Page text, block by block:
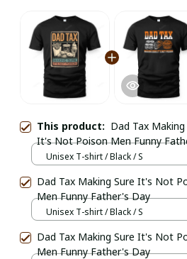
This product: Dad Tax Making
It's Not Poison Men Funny
Day
Unisex T-shirt / Black / S
Dad Tax Making Sure It's Not
Men Funny Father's Day
Unisex T-shirt / Black / S
Dad Tax Making Sure It's Not
Men Funny Father's Day